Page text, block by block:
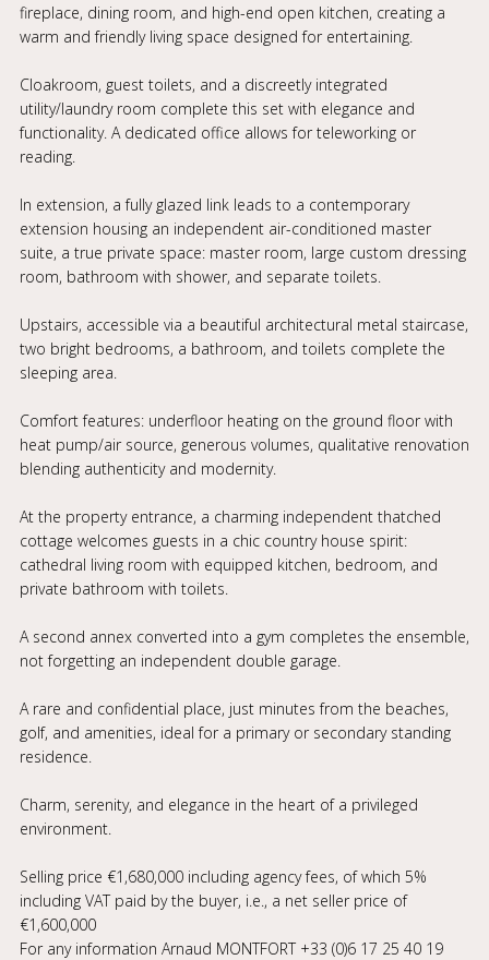
fireplace, dining room, and high-end open kitchen, creating a
warm and friendly living space designed for entertaining.
Cloakroom, guest toilets, and a discreetly integrated
utility/laundry room complete this set with elegance and
functionality. A dedicated office allows for teleworking or
reading.
In extension, a fully glazed link leads to a contemporary
extension housing an independent air-conditioned master
suite, a true private space: master room, large custom dressing
room, bathroom with shower, and separate toilets.
Upstairs, accessible via a beautiful architectural metal staircase,
two bright bedrooms, a bathroom, and toilets complete the
sleeping area.
Comfort features: underfloor heating on the ground floor with
heat pump/air source, generous volumes, qualitative renovation
blending authenticity and modernity.
At the property entrance, a charming independent thatched
cottage welcomes guests in a chic country house spirit:
cathedral living room with equipped kitchen, bedroom, and
private bathroom with toilets.
A second annex converted into a gym completes the ensemble,
not forgetting an independent double garage.
A rare and confidential place, just minutes from the beaches,
golf, and amenities, ideal for a primary or secondary standing
residence.
Charm, serenity, and elegance in the heart of a privileged
environment.
Selling price €1,680,000 including agency fees, of which 5%
including VAT paid by the buyer, i.e., a net seller price of
€1,600,000
For any information Arnaud MONTFORT +33 (0)6 17 25 40 19